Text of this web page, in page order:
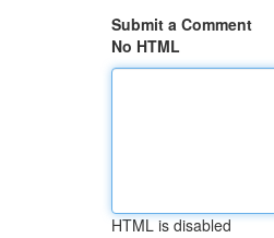
Submit a Comment
No HTML
HTML is disabled